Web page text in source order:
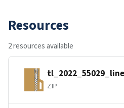
Resources
2 resources available
ZIP